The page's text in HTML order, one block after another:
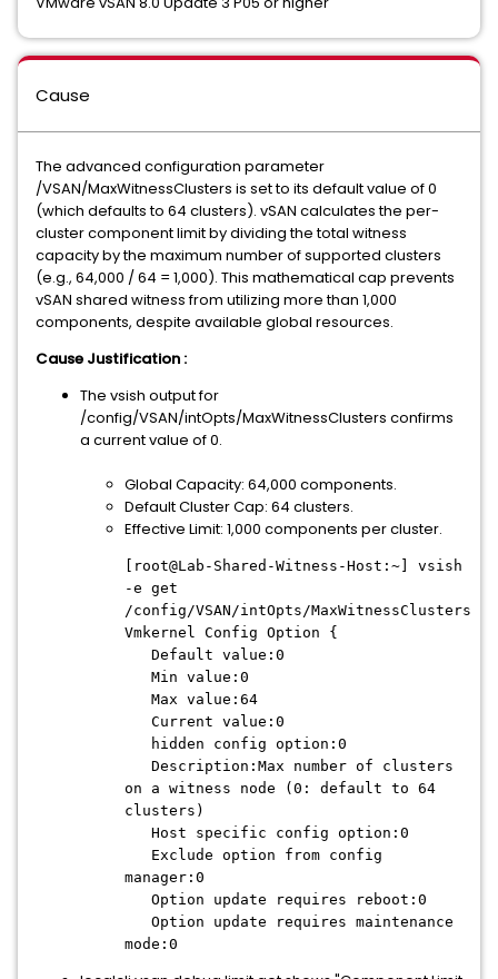
Cause
The advanced configuration parameter
/VSAN/MaxWitnessClusters is set to its default value of 0
(which defaults to 64 clusters). vSAN calculates the per-
cluster component limit by dividing the total witness
capacity by the maximum number of supported clusters
(e.g., 64,000 / 64 = 1,000). This mathematical cap prevents
vSAN shared witness from utilizing more than 1,000
components, despite available global resources.
Cause Justification :
The vsish output for
/config/VSAN/intOpts/MaxWitnessClusters confirms
a current value of 0.
Global Capacity: 64,000 components.
Default Cluster Cap: 64 clusters.
Effective Limit: 1,000 components per cluster.
[root@Lab-Shared-Witness-Host:~] vsish
-e get
/config/VSAN/intOpts/MaxWitnessClusters
Vmkernel Config Option {
Default value:0
Min value:0
Max value:64
Current value:0
hidden config option:0
Description:Max number of clusters
on a witness node (0: default to 64
clusters)
Host specific config option:0
Exclude option from config
manager:0
Option update requires reboot:0
Option update requires maintenance
mode:0